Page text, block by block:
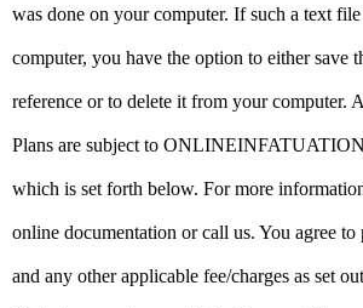
was done on your computer. If such a text
computer, you have the option to either save
reference or to delete it from your computer.
Plans are subject to
which is set forth below. For more
online documentation or call us. You agree to
and any other applicable fee/charges as set